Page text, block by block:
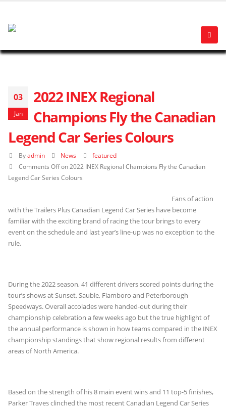
03
Jan
2022 INEX Regional
Champions Fly the Canadian
Legend Car Series Colours
By admin News
featured
Comments Offon 2022 INEX Regional Champions Fly the Canadian
Legend Car Series Colours
Fans of action
with the Trailers Plus Canadian Legend Car Series have become
familiar with the exciting brand of racing the tour brings to every
event on the schedule and last year’s line-up was no exception to the
rule.
During the 2022 season, 41 different drivers scored points during the
tour’s shows at Sunset, Sauble, Flamboro and Peterborough
Speedways. Overall accolades were handed-out during their
championship celebration a few weeks ago but the true highlight of
the annual performance is shown in how teams compared in the INEX
championship standings that show regional results from different
areas of North America.
Based on the strength of his 8 main event wins and 11 top-5 finishes,
Parker Traves clinched the most recent Canadian Legend Car Series